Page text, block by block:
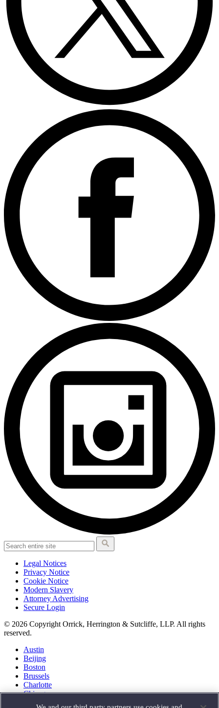
Legal Notices
Privacy Notice
Cookie Notice
Modern Slavery
Attorney Advertising
Secure Login
© 2026 Copyright Orrick, Herrington & Sutcliffe, LLP. All rights
reserved.
Austin
Beijing
Boston
Brussels
Charlotte
Chicago